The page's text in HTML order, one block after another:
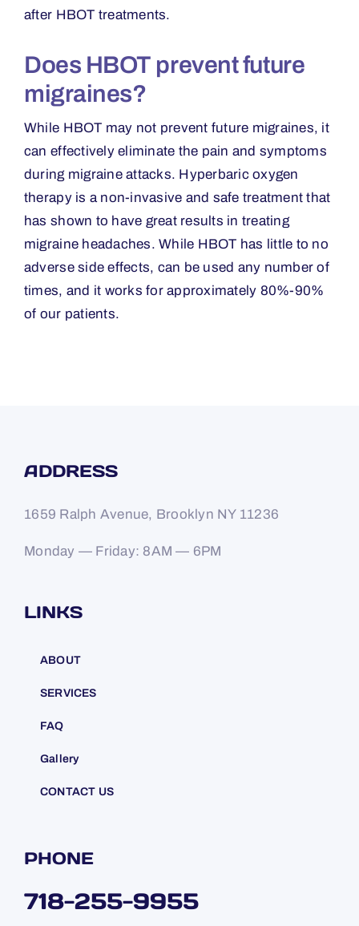
after HBOT treatments.
Does HBOT prevent future
migraines?
While HBOT may not prevent future migraines, it
can effectively eliminate the pain and symptoms
during migraine attacks. Hyperbaric oxygen
therapy is a non-invasive and safe treatment that
has shown to have great results in treating
migraine headaches. While HBOT has little to no
adverse side effects, can be used any number of
times, and it works for approximately 80%-90%
of our patients.
ADDRESS
1659 Ralph Avenue, Brooklyn NY 11236
Monday — Friday: 8AM — 6PM
LINKS
ABOUT
SERVICES
FAQ
Gallery
CONTACT US
PHONE
718-255-9955